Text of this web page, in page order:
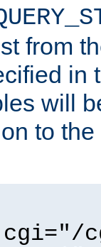
from
in
will
to
cgi="/